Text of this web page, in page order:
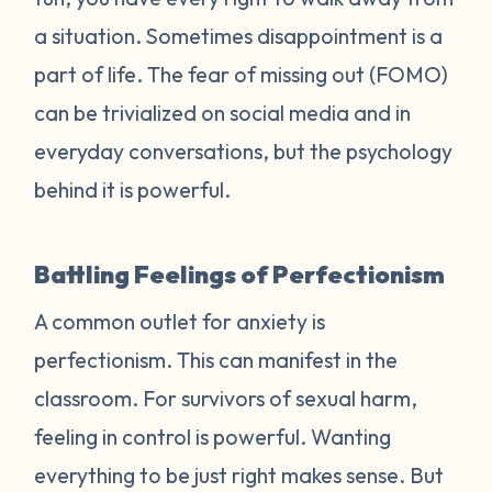
a situation. Sometimes disappointment is a
part of life. The fear of missing out (FOMO)
can be trivialized on social media and in
everyday conversations, but the psychology
behind it is powerful.
Battling Feelings of Perfectionism
A common outlet for anxiety is
perfectionism. This can manifest in the
classroom. For survivors of sexual harm,
feeling in control is powerful. Wanting
everything to be just right makes sense. But